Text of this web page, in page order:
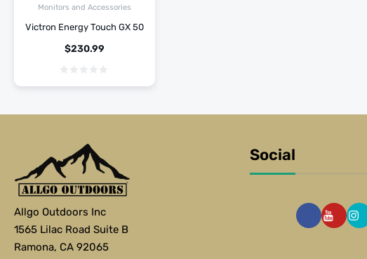
Monitors and Accessories
Victron Energy Touch GX 50
$230.99
Allgo Outdoors Inc
1565 Lilac Road Suite B
Ramona, CA 92065
Social